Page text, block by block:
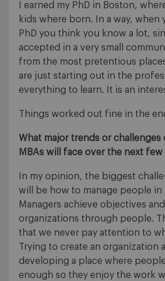
I earned my PhD in Boston,
kids where born. In a way, when
PhD you think you know a lot,
accepted in a very small
from the most pretentious
are just starting out in the
everything to learn. It is an
Things worked out fine in the
What major trends or
MBAs will face over the next few
In my opinion, the biggest
will be how to manage people in
Managers achieve objectives
organizations through people.
that we never pay attention to
Trying to create an organization
developing a place where
enough so they enjoy the work